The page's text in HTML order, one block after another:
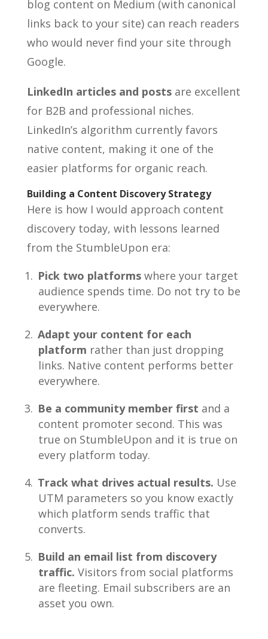
blog content on Medium (with canonical
links back to your site) can reach readers
who would never find your site through
Google.
LinkedIn articles and postsare excellent
for B2B and professional niches.
LinkedIn’s algorithm currently favors
native content, making it one of the
easier platforms for organic reach.
Building a Content Discovery Strategy
Here is how I would approach content
discovery today, with lessons learned
from the StumbleUpon era:
Pick two platformswhere your target
audience spends time. Do not try to be
everywhere.
Adapt your content for each
platform rather than just dropping
links. Native content performs better
everywhere.
Be a community member first and a
content promoter second. This was
true on StumbleUpon and it is true on
every platform today.
Track what drives actual results. Use
UTM parameters so you know exactly
which platform sends traffic that
converts.
Build an email list from discovery
traffic. Visitors from social platforms
are fleeting. Email subscribers are an
asset you own.